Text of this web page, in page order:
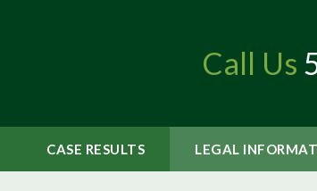
Call Us
CASE RESULTS LEGAL